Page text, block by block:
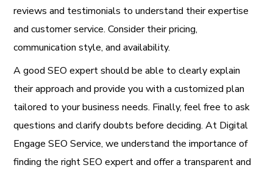
reviews and testimonials to understand their expertise
and customer service. Consider their pricing,
communication style, and availability.
A good SEO expert should be able to clearly explain
their approach and provide you with a customized plan
tailored to your business needs. Finally, feel free to ask
questions and clarify doubts before deciding. At Digital
Engage SEO Service, we understand the importance of
finding the right SEO expert and offer a transparent and